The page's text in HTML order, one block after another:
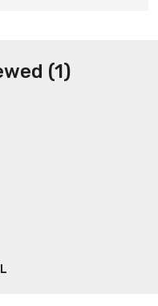
(1)